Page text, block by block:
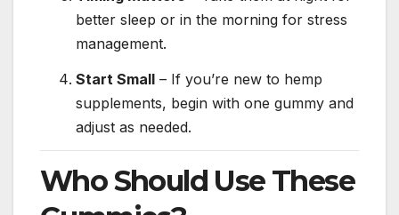
better sleep or in the morning for stress
management.
Start Small – If you’re new to hemp
supplements, begin with one gummy and
adjust as needed.
Who Should Use These